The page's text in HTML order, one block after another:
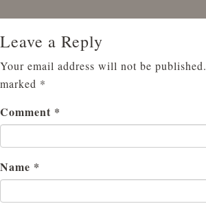
Leave a Reply
Your email address will not be published.
marked *
Comment *
Name *